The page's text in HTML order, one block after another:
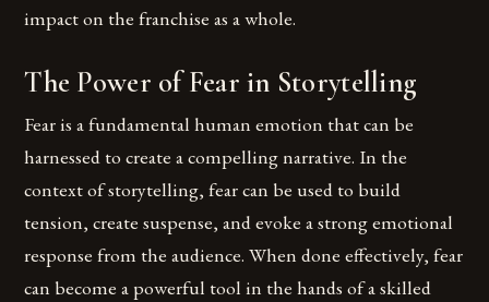
impact on the franchise as a whole.
The Power of Fear in Storytelling
Fear is a fundamental human emotion that can be
harnessed to create a compelling narrative. In the
context of storytelling, fear can be used to build
tension, create suspense, and evoke a strong emotional
response from the audience. When done effectively, fear
can become a powerful tool in the hands of a skilled